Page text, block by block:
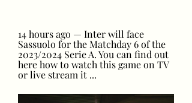
14 hours ago — Inter will face
Sassuolo for the Matchday 6 of the
2023/2024 Serie A. You can find out
here how to watch this game on TV
or live stream it ...